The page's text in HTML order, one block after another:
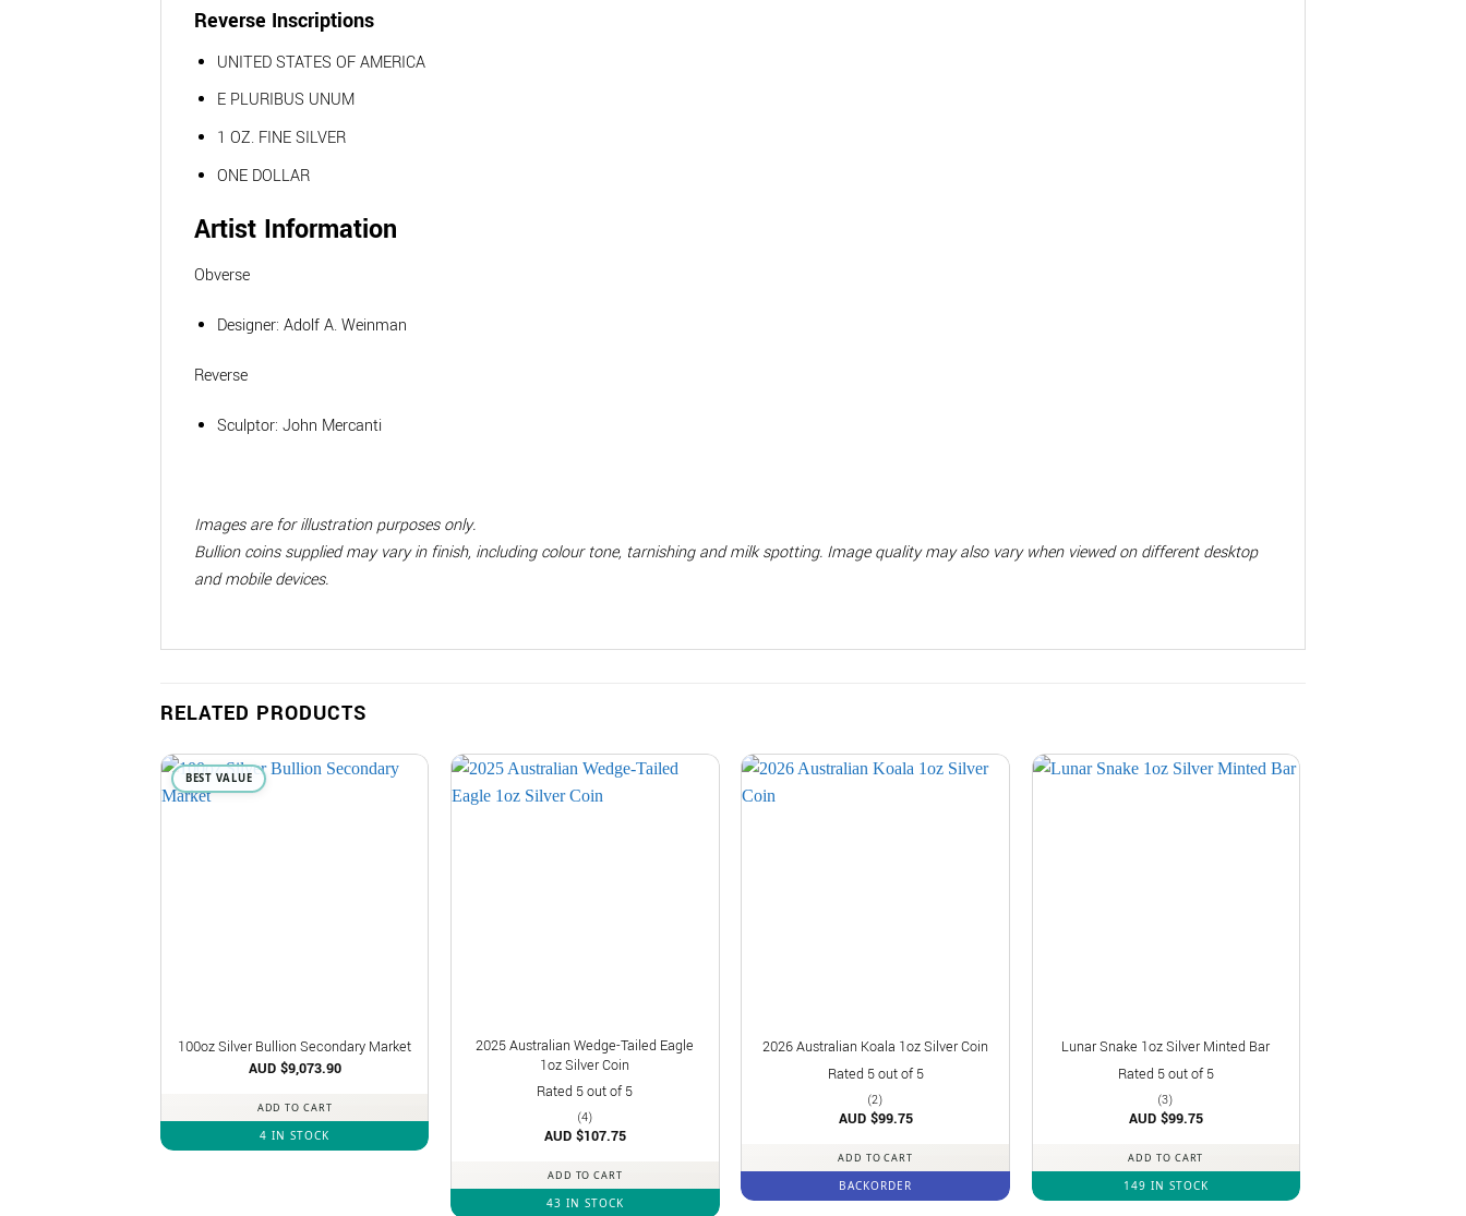
Reverse Inscriptions
UNITED STATES OF AMERICA
E PLURIBUS UNUM
1 OZ. FINE SILVER
ONE DOLLAR
Artist Information
Obverse
Designer: Adolf A. Weinman
Reverse
Sculptor: John Mercanti
Images are for illustration purposes only.
Bullion coins supplied may vary in finish, including colour tone, tarnishing and milk spotting. Image quality may also vary when viewed on different desktop
and mobile devices.
RELATED PRODUCTS
BEST VALUE
100oz Silver Bullion Secondary Market
AUD $9,073.90
ADD TO CART
4 IN STOCK
2025 Australian Wedge-Tailed Eagle
1oz Silver Coin
Rated 5out of 5
(4)
AUD $107.75
ADD TO CART
43 IN STOCK
2026 Australian Koala 1oz Silver Coin
Rated 5out of 5
(2)
AUD $99.75
ADD TO CART
BACKORDER
Lunar Snake 1oz Silver Minted Bar
Rated 5out of 5
(3)
AUD $99.75
ADD TO CART
149 IN STOCK